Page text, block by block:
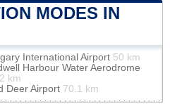
MODES IN
International Airport 50 km
Harbour Water Aerodrome
km
Deer Airport 70.1 km